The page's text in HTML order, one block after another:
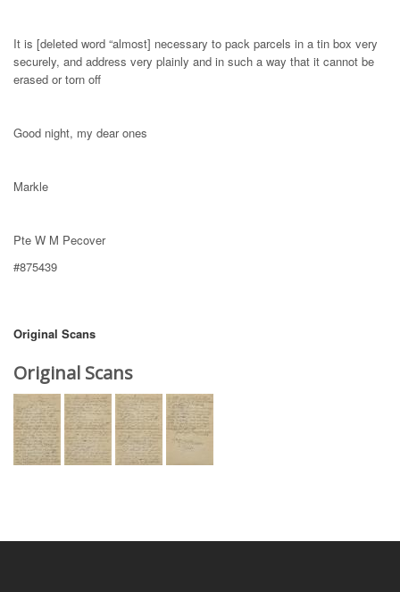
It is [deleted word “almost] necessary to pack parcels in a tin box very
securely, and address very plainly and in such a way that it cannot be
erased or torn off
Good night, my dear ones
Markle
Pte W M Pecover
#875439
Original Scans
Original Scans